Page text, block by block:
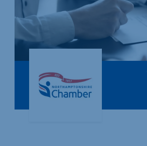
Who We Are
Community Hub
Business Support in